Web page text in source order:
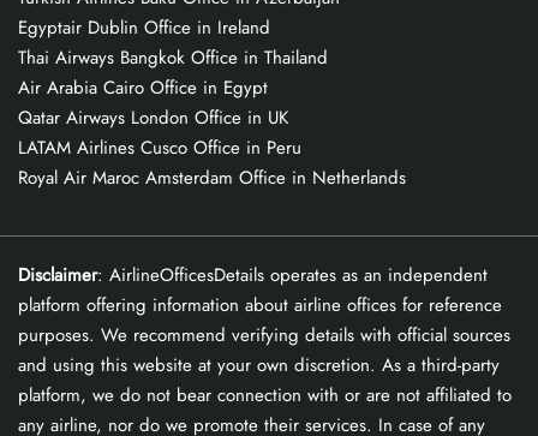
Egyptair Dublin Office in Ireland
Thai Airways Bangkok Office in Thailand
Air Arabia Cairo Office in Egypt
Qatar Airways London Office in UK
LATAM Airlines Cusco Office in Peru
Royal Air Maroc Amsterdam Office in Netherlands
Disclaimer: AirlineOfficesDetails operates as an independent
platform offering information about airline offices for reference
purposes. We recommend verifying details with official sources
and using this website at your own discretion. As a third-party
platform, we do not bear connection with or are not affiliated to
any airline, nor do we promote their services. In case of any